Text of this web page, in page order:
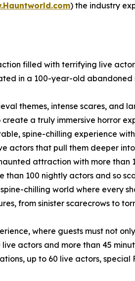
) the industry
filled with terrifying live
in a 100-year-old
themes, intense scares, and
a truly immersive horror
spine-chilling experience
actors that pull them deeper
attraction with more
than 100 nightly actors and so
chilling world where every
from sinister scarecrows to
where guests must not
actors and more than 45
up to 60 live actors,